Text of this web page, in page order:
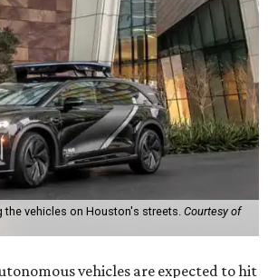
the vehicles on Houston's streets. Courtesy of
vehicles are expected to hit